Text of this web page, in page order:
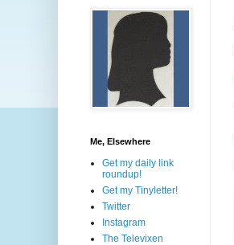
Me, Elsewhere
Get my daily link
roundup!
Get my Tinyletter!
Twitter
Instagram
The Televixen